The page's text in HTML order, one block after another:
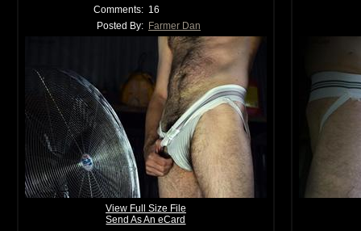
Comments: 16
Posted By: Farmer Dan
View Full Size File
Send As An eCard